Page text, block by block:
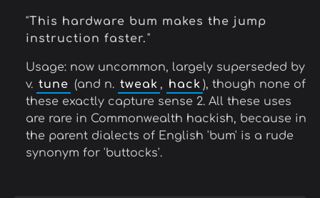
"This hardware bum makes the jump
instruction faster."
Usage: now uncommon, largely superseded by
v. tune (and n. tweak , hack ), though none of
these exactly capture sense 2. All these uses
are rare in Commonwealth hackish, because in
the parent dialects of English 'bum' is a rude
synonym for 'buttocks'.